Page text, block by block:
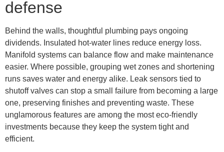
defense
Behind the walls, thoughtful plumbing pays ongoing
dividends. Insulated hot-water lines reduce energy loss.
Manifold systems can balance flow and make maintenance
easier. Where possible, grouping wet zones and shortening
runs saves water and energy alike. Leak sensors tied to
shutoff valves can stop a small failure from becoming a large
one, preserving finishes and preventing waste. These
unglamorous features are among the most eco-friendly
investments because they keep the system tight and
efficient.